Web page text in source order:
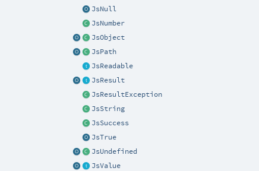
JsNull
JsNumber
JsObject
JsPath
JsReadable
JsResult
JsResultException
JsString
JsSuccess
JsTrue
JsUndefined
JsValue